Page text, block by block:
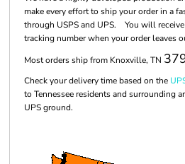
make every effort to ship your order in a
through USPS and UPS. You will
tracking number when your order leaves
Most orders ship from Knoxville, TN
Check your delivery time based on the
to Tennessee residents and surrounding
UPS ground.